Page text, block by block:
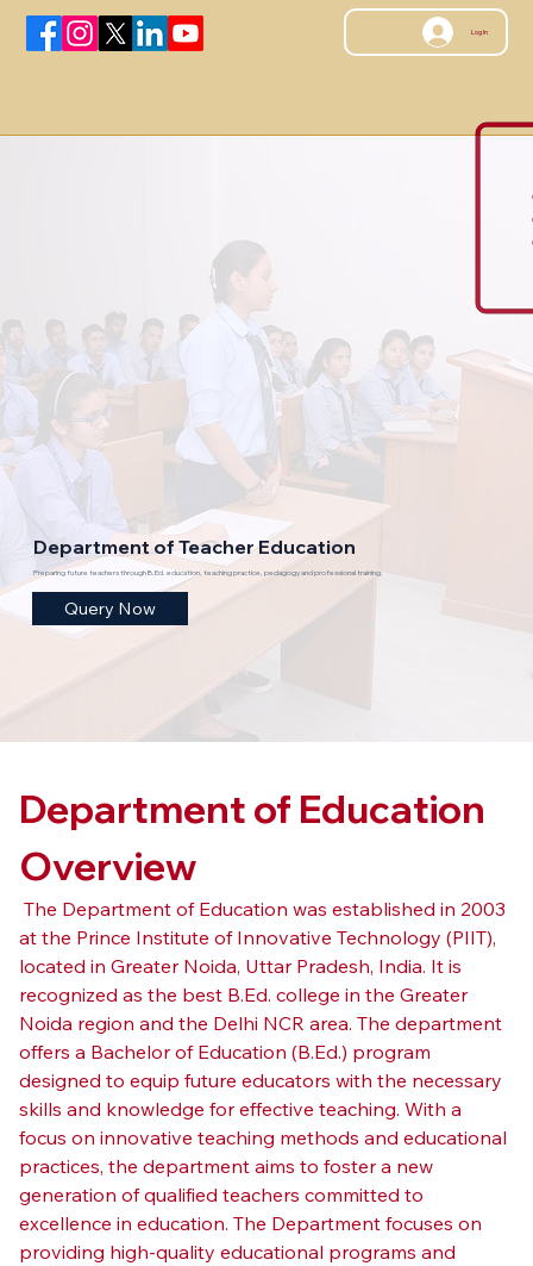
Log In
Department of Teacher Education
Preparing future teachers through B.Ed. education, teaching practice, pedagogy and professional training.
Query Now
Department of Education
Overview
at the Prince Institute of Innovative Technology (PIIT),
located in Greater Noida, Uttar Pradesh, India. It is
recognized as the best B.Ed. college in the Greater
Noida region and the Delhi NCR area. The department
offers a Bachelor of Education (B.Ed.) program
designed to equip future educators with the necessary
skills and knowledge for effective teaching. With a
focus on innovative teaching methods and educational
practices, the department aims to foster a new
generation of qualified teachers committed to
excellence in education. The Department focuses on
providing high-quality educational programs and